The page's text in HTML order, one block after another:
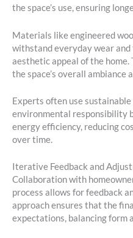
the space’s use, ensuring
Materials like engineered
withstand everyday wear
aesthetic appeal of the
the space’s overall ambiance
Experts often use
environmental responsibility
energy efficiency, reducing
over time.
Iterative Feedback and
Collaboration with
process allows for feedback
approach ensures that the
expectations, balancing form